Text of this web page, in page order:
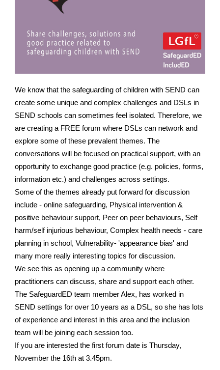
We know that the safeguarding of children with SEND can
create some unique and complex challenges and DSLs in
SEND schools can sometimes feel isolated. Therefore, we
are creating a FREE forum where DSLs can network and
explore some of these prevalent themes. The
conversations will be focused on practical support, with an
opportunity to exchange good practice (e.g. policies, forms,
information etc.) and challenges across settings.
Some of the themes already put forward for discussion
include - online safeguarding, Physical intervention &
positive behaviour support, Peer on peer behaviours, Self
harm/self injurious behaviour, Complex health needs - care
planning in school, Vulnerability- 'appearance bias' and
many more really interesting topics for discussion.
We see this as opening up a community where
practitioners can discuss, share and support each other.
The SafeguardED team member Alex, has worked in
SEND settings for over 10 years as a DSL, so she has lots
of experience and interest in this area and the inclusion
team will be joining each session too.
If you are interested the first forum date is Thursday,
November the 16th at 3.45pm.